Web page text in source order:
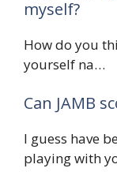
myself?
How do you
yourself na…
Can JAMB
I guess have
playing with